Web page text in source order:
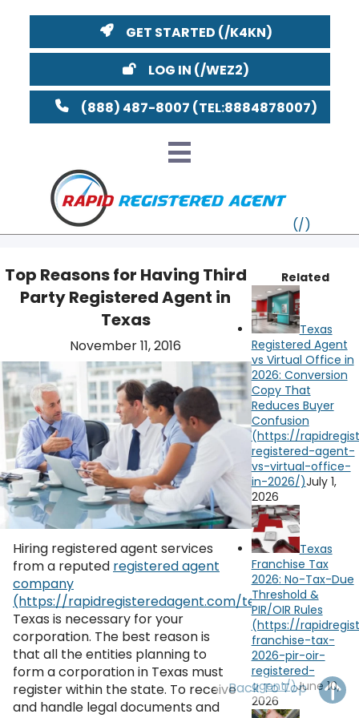
GET STARTED
LOG IN
(888) 487-8007
Top Reasons for Having Third
Party Registered Agent in
Texas
November 11, 2016
Hiring registered agent services
from a reputed registered agent
company
in
Texas is necessary for your
corporation. The best reason is
that all the entities planning to
form a corporation in Texas must
register within the state. To receive
and handle legal documents and
Related
Texas
Registered Agent
vs Virtual Office in
2026: Conversion
Copy That
Reduces Buyer
Confusion
July 1,
2026
Texas
Franchise Tax
2026: No-Tax-Due
Threshold &
PIR/OIR Rules
June 10,
2026
Back To Top
MA
CT
OH PA NJ
WV VA MD DE
NC SC DC
AL GA
FL